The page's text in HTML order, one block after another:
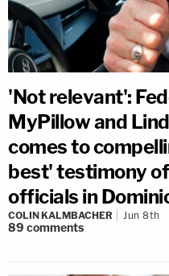
'Not relevant':
MyPillow and
comes to
best' testimony of
officials in
COLIN KALMBACHER Jun 8th
89 comments